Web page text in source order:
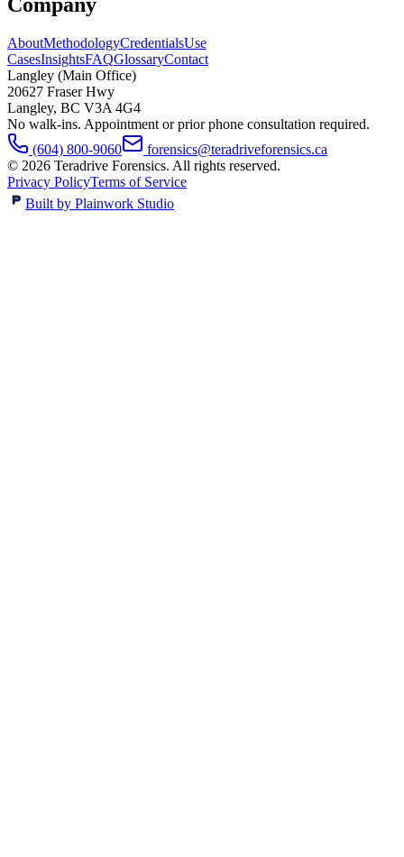
AboutMethodologyCredentialsUse
CasesInsightsFAQGlossaryContact
Langley (Main Office)
20627 Fraser Hwy
Langley, BC V3A 4G4
No walk-ins. Appointment or prior phone consultation required.
(604) 800-9060
forensics@teradriveforensics.ca
© 2026 Teradrive Forensics. All rights reserved.
Privacy PolicyTerms of Service
Built by Plainwork Studio